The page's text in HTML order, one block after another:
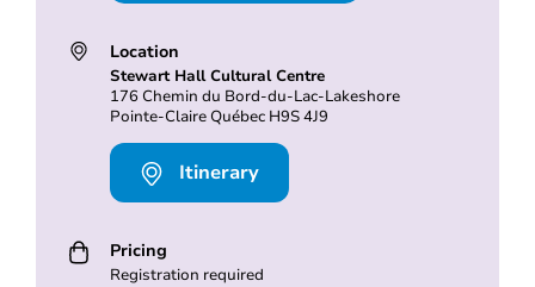
Location
Stewart Hall Cultural Centre
176 Chemin du Bord-du-Lac-Lakeshore
Pointe-Claire Québec H9S 4J9
Itinerary
Pricing
Registration required